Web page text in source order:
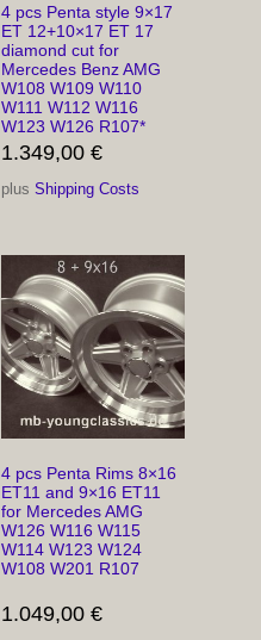
4 pcs Penta style 9×17
ET 12+10×17 ET 17
diamond cut for
Mercedes Benz AMG
W108 W109 W110
W111 W112 W116
W123 W126 R107*
1.349,00€
plusShipping Costs
4 pcs Penta Rims 8×16
ET11 and 9×16 ET11
for Mercedes AMG
W126 W116 W115
W114 W123 W124
W108 W201 R107
1.049,00€